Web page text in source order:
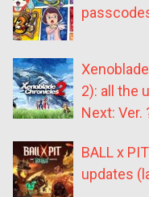
2): all the
Next: Ver.
BALL x
updates